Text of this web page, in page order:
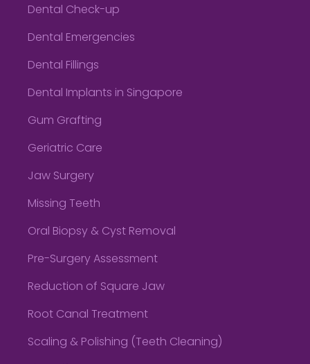
Dental Check-up
Dental Emergencies
Dental Fillings
Dental Implants in Singapore
Gum Grafting
Geriatric Care
Jaw Surgery
Missing Teeth
Oral Biopsy & Cyst Removal
Pre-Surgery Assessment
Reduction of Square Jaw
Root Canal Treatment
Scaling & Polishing (Teeth Cleaning)